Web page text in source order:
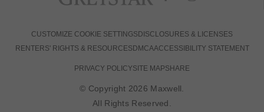
CUSTOMIZE COOKIE SETTINGS DISCLOSURES & LICENSES
RENTERS' RIGHTS & RESOURCES DMCAACCESSIBILITY STATEMENT
PRIVACY POLICYSITE MAPSHARE
© Copyright 2026 Maxwell.
All Rights Reserved.